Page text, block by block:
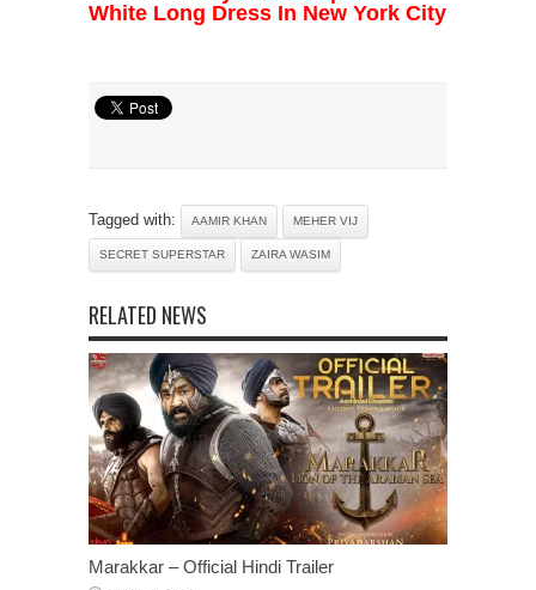
White Long Dress In New York City
Tagged with: AAMIR KHAN MEHER VIJ
SECRET SUPERSTAR ZAIRA WASIM
RELATED NEWS
Marakkar – Official Hindi Trailer